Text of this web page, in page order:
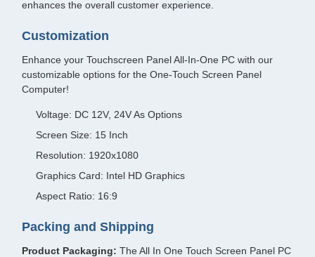
enhances the overall customer experience.
Customization
Enhance your Touchscreen Panel All-In-One PC with our
customizable options for the One-Touch Screen Panel
Computer!
Voltage: DC 12V, 24V As Options
Screen Size: 15 Inch
Resolution: 1920x1080
Graphics Card: Intel HD Graphics
Aspect Ratio: 16:9
Packing and Shipping
Product Packaging: The All In One Touch Screen Panel PC